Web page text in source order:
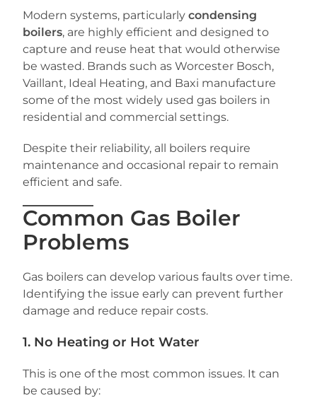
Modern systems, particularlycondensing
boilers, are highly efficient and designed to
capture and reuse heat that would otherwise
be wasted. Brands such as Worcester Bosch,
Vaillant, Ideal Heating, and Baxi manufacture
some of the most widely used gas boilers in
residential and commercial settings.
Despite their reliability, all boilers require
maintenance and occasional repair to remain
efficient and safe.
Common Gas Boiler
Problems
Gas boilers can develop various faults over time.
Identifying the issue early can prevent further
damage and reduce repair costs.
1. No Heating or Hot Water
This is one of the most common issues. It can
be caused by: